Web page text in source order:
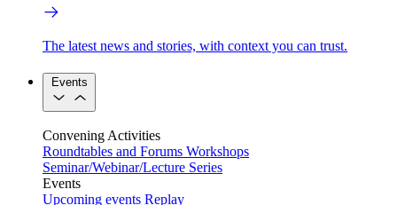
The latest news and stories, with context you can trust.
Events
Convening Activities
Roundtables and Forums Workshops
Seminar/Webinar/Lecture Series
Events
Upcoming events Replay